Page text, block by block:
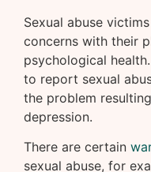
Sexual abuse
concerns with their
psychological
to report sexual
the problem
depression.
There are certain
sexual abuse, for